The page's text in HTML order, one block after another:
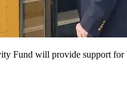
Fund will provide support for